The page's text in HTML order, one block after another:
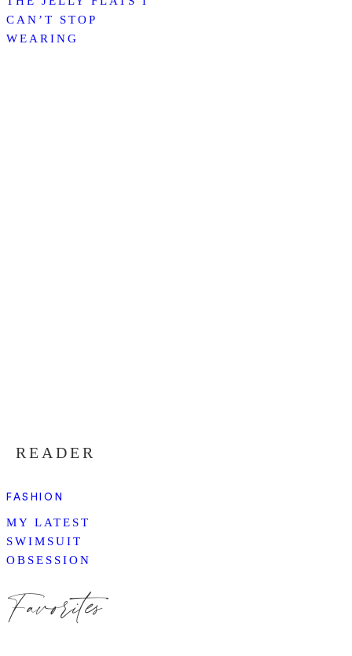
CAN’T STOP
WEARING
READER
FASHION
MY LATEST
SWIMSUIT
OBSESSION
Favorites